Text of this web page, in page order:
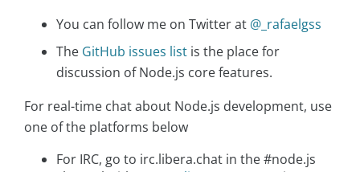
You can follow me on Twitter at @_rafaelgss
The GitHub issues list is the place for
discussion of Node.js core features.
For real-time chat about Node.js development, use
one of the platforms below
For IRC, go to irc.libera.chat in the #node.js